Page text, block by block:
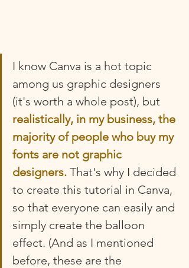
I know Canva is a hot topic
among us graphic designers
(it's worth a whole post), but
realistically, in my business, the
majority of people who buy my
fonts are not graphic
designers. That's why I decided
to create this tutorial in Canva,
so that everyone can easily and
simply create the balloon
effect. (And as I mentioned
before, these are the